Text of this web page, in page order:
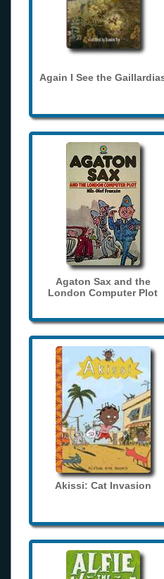
Again I See the
Agaton Sax and the
London Computer Plot
Akissi: Cat Invasion